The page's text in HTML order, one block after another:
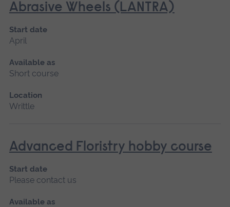
Abrasive Wheels (LANTRA)
Start date
April
Available as
Short course
Location
Writtle
Advanced Floristry hobby course
Start date
Please contact us
Available as